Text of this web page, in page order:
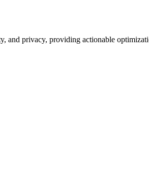
and privacy, providing actionable